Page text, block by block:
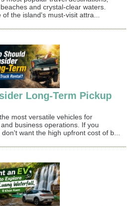
and crystal-clear waters.
the island's must-visit attra...
Long-Term Pickup
most versatile vehicles for
business operations. If you
want the high upfront cost of b...